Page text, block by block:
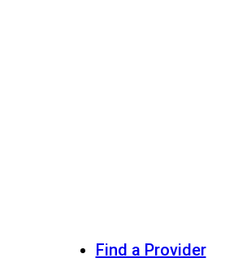
Find a Provider